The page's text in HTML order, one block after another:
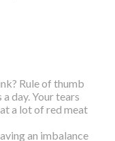
Rule of thumb
day. Your tears
a lot of red meat
an imbalance